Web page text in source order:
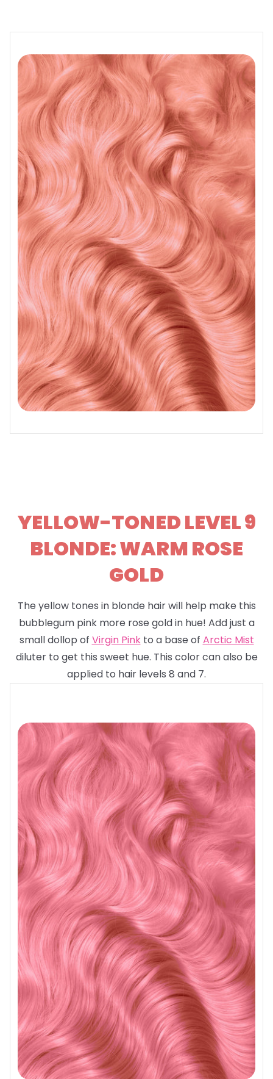
YELLOW-TONED LEVEL 9
BLONDE: WARM ROSE
GOLD
The yellow tones in blonde hair will help make this
bubblegum pink more rose gold in hue! Add just a
small dollop of Virgin Pinkto a base of Arctic Mist
diluter to get this sweet hue. This color can also be
applied to hair levels 8 and 7.